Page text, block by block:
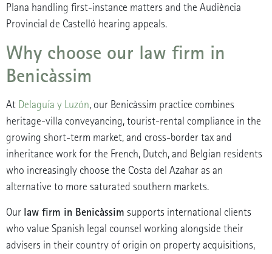
Plana handling first-instance matters and the Audiència
Provincial de Castelló hearing appeals.
Why choose our law firm in
Benicàssim
At Delaguía y Luzón, our Benicàssim practice combines
heritage-villa conveyancing, tourist-rental compliance in the
growing short-term market, and cross-border tax and
inheritance work for the French, Dutch, and Belgian residents
who increasingly choose the Costa del Azahar as an
alternative to more saturated southern markets.
Our law firm in Benicàssim supports international clients
who value Spanish legal counsel working alongside their
advisers in their country of origin on property acquisitions,